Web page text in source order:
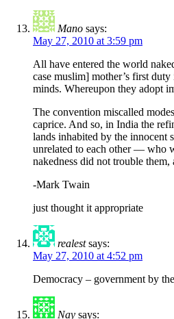
Mano says:
May 27, 2010 at 3:59 pm
All have entered the world
case muslim] mother’s first
minds. Whereupon they adopt
The convention miscalled
caprice. And so, in India the
lands inhabited by the innocent
unrelated to each other — who
nakedness did not trouble
-Mark Twain
just thought it appropriate
realest says:
May 27, 2010 at 4:52 pm
Democracy – government by
Nay says: